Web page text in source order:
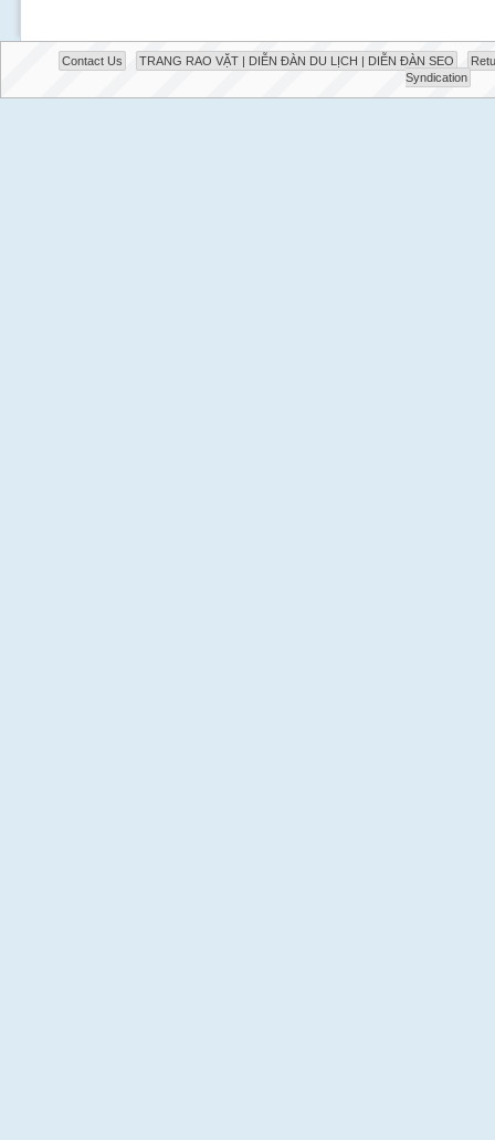
Contact Us TRANG RAO VẶT | DIỄN ĐÀN DU LỊCH | DIỄN ĐÀN SEO
Syndication